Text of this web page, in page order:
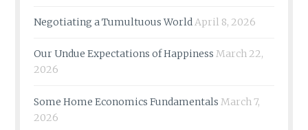
Negotiating a Tumultuous WorldApril 8, 2026
Our Undue Expectations of Happiness March 22,
2026
Some Home Economics Fundamentals March 7,
2026